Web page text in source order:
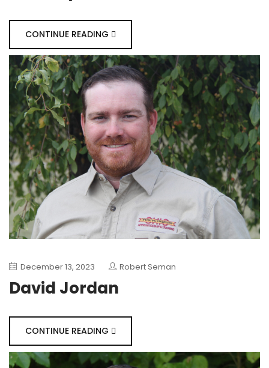
CONTINUE READING
December 13, 2023 Robert Seman
David Jordan
CONTINUE READING